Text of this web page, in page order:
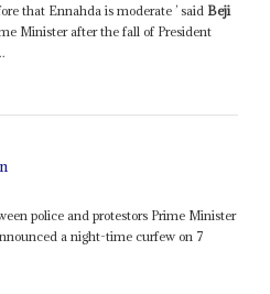
that Ennahda is moderate ’ said Beji
Minister after the fall of President
police and protestors Prime Minister
a night-time curfew on 7